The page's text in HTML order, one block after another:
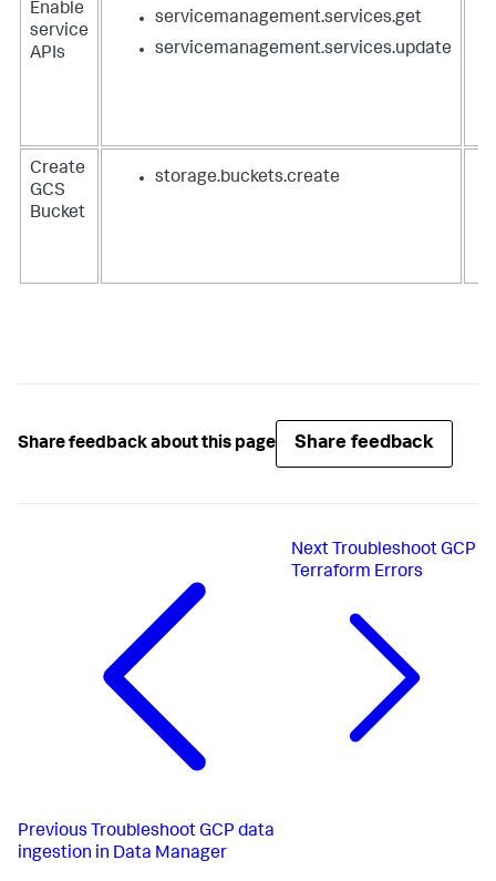
Enable
service
APIs
servicemanagement.services.get
servicemanagement.services.update
Create
GCS
Bucket
storage.buckets.create
Share feedback about this page Share feedback
Previous Troubleshoot GCP data
ingestion in Data Manager
Next Troubleshoot GCP
Terraform Errors